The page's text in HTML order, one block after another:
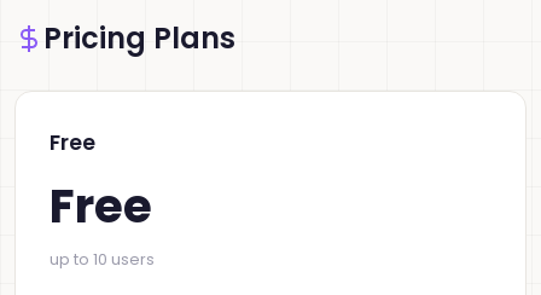
Pricing Plans
Free
Free
up to 10 users